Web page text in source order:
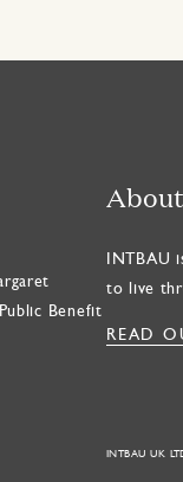
Benefit
About
INTBAU
to live
READ
INTBAU UK